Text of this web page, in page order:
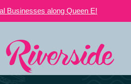
Businesses along Queen E!